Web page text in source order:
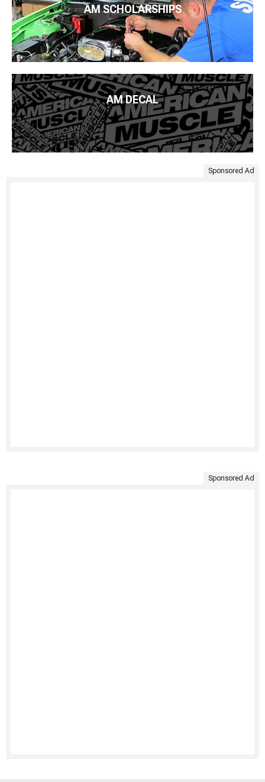
AM SCHOLARSHIPS
AM DECAL
Sponsored Ad
Sponsored Ad